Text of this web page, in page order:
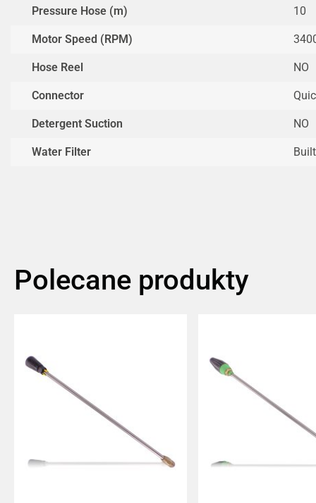
Pressure Hose (m) 10
Motor Speed (RPM)
Hose Reel NO
Connector
Detergent Suction NO
Water Filter
Polecane produkty